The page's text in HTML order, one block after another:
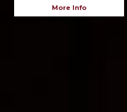
More Info